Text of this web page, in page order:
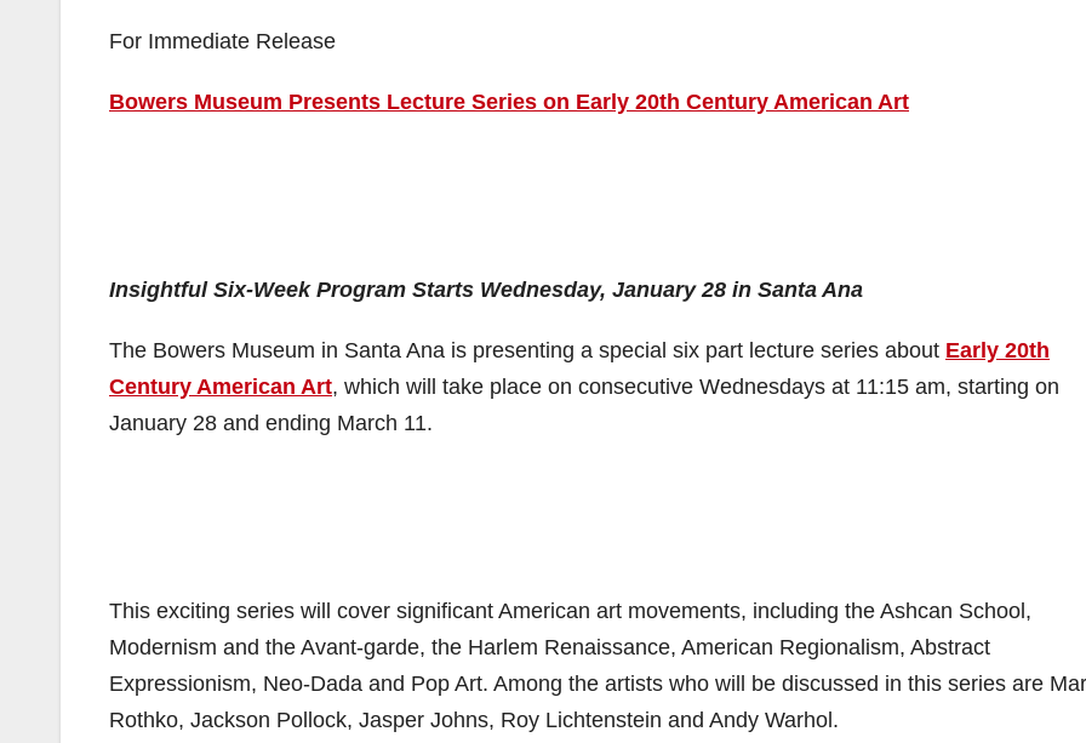
For Immediate Release
Bowers Museum Presents Lecture Series on Early 20th Century American Art
Insightful Six-Week Program Starts Wednesday, January 28 in Santa Ana
The Bowers Museum in Santa Ana is presenting a special six part lecture series about Early 20th
Century American Art, which will take place on consecutive Wednesdays at 11:15 am, starting on
January 28 and ending March 11.
This exciting series will cover significant American art movements, including the Ashcan School,
Modernism and the Avant-garde, the Harlem Renaissance, American Regionalism, Abstract
Expressionism, Neo-Dada and Pop Art. Among the artists who will be discussed in this series are
Rothko, Jackson Pollock, Jasper Johns, Roy Lichtenstein and Andy Warhol.